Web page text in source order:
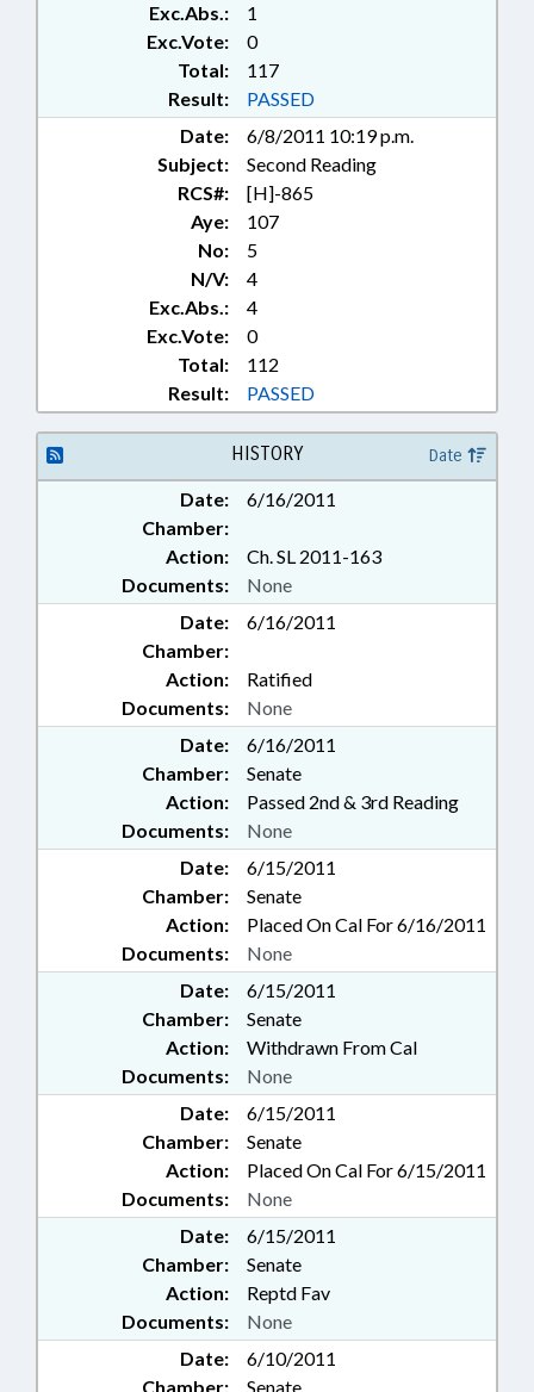
Exc.Abs.:
1
Exc.Vote:
0
Total:
117
Result:
PASSED
Date:
6/8/2011 10:19 p.m.
Subject:
Second Reading
RCS#:
[H]-865
Aye:
107
No:
5
N/V:
4
Exc.Abs.:
4
Exc.Vote:
0
Total:
112
Result:
PASSED
HISTORY Date
Date:
6/16/2011
Chamber:
Action:
Ch. SL 2011-163
Documents:
None
Date:
6/16/2011
Chamber:
Action:
Ratified
Documents:
None
Date:
6/16/2011
Chamber:
Senate
Action:
Passed 2nd & 3rd Reading
Documents:
None
Date:
6/15/2011
Chamber:
Senate
Action:
Placed On Cal For 6/16/2011
Documents:
None
Date:
6/15/2011
Chamber:
Senate
Action:
Withdrawn From Cal
Documents:
None
Date:
6/15/2011
Chamber:
Senate
Action:
Placed On Cal For 6/15/2011
Documents:
None
Date:
6/15/2011
Chamber:
Senate
Action:
Reptd Fav
Documents:
None
Date:
6/10/2011
Chamber:
Senate